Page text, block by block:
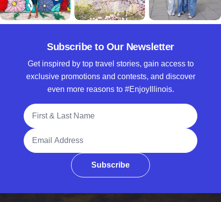
Subscribe to Our Newsletter
Get inspired by top travel stories, gain access to
exclusive promotions and contests, and discover
even more reasons to #EnjoyIllinois.
Full Name
Email Address
Subscribe